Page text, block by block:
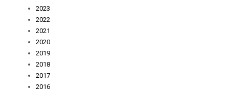
2023
2022
2021
2020
2019
2018
2017
2016